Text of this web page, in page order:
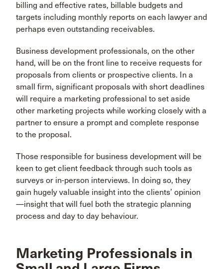
billing and effective rates, billable budgets and
targets including monthly reports on each lawyer and
perhaps even outstanding receivables.
Business development professionals, on the other
hand, will be on the front line to receive requests for
proposals from clients or prospective clients. In a
small firm, significant proposals with short deadlines
will require a marketing professional to set aside
other marketing projects while working closely with a
partner to ensure a prompt and complete response
to the proposal.
Those responsible for business development will be
keen to get client feedback through such tools as
surveys or in-person interviews. In doing so, they
gain hugely valuable insight into the clients’ opinion
—insight that will fuel both the strategic planning
process and day to day behaviour.
Marketing Professionals in